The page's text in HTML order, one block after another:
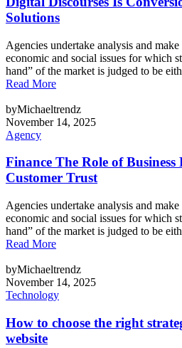
Solutions
Agencies undertake analysis and
economic and social issues for which
hand” of the market is judged to be
Read More
byMichaeltrendz
November 14, 2025
Agency
Finance The Role of
Customer Trust
Agencies undertake analysis and
economic and social issues for which
hand” of the market is judged to be
Read More
byMichaeltrendz
November 14, 2025
Technology
How to choose the right
website